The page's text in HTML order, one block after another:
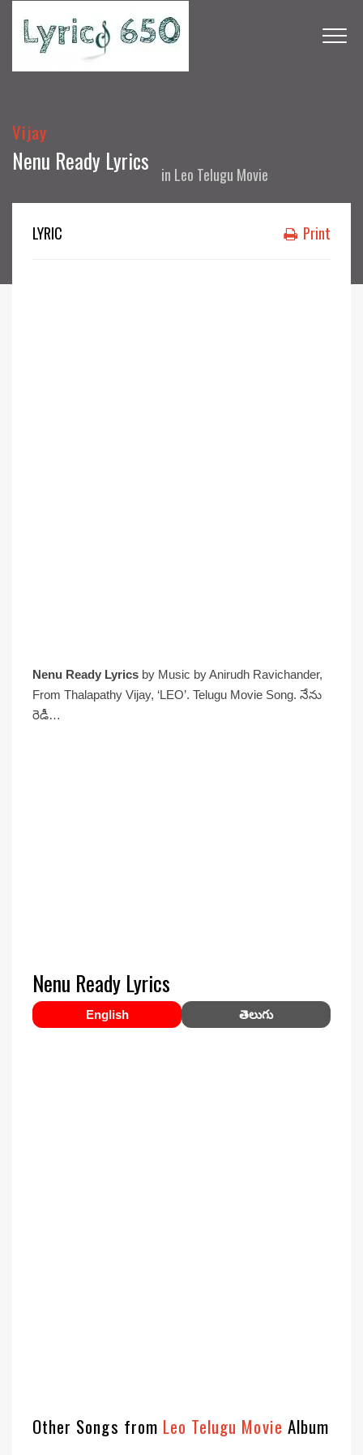
Vijay
Nenu Ready Lyrics in Leo Telugu Movie
LYRIC Print
Nenu Ready Lyrics by Music by Anirudh Ravichander,
From Thalapathy Vijay, ‘LEO’. Telugu Movie Song. నేను
రెడీ…
Nenu Ready Lyrics
English తెలుగు
Other Songs from Leo Telugu Movie Album